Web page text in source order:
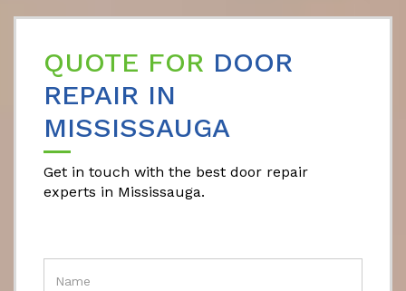
QUOTE FOR DOOR
REPAIR IN
MISSISSAUGA
Get in touch with the best door repair
experts in Mississauga.